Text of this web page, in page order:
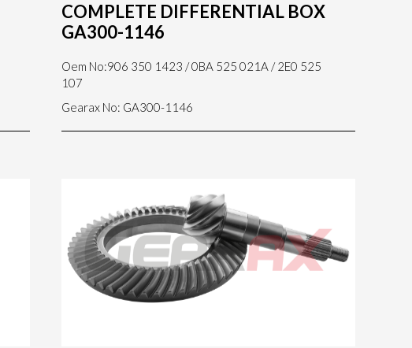
COMPLETE DIFFERENTIAL BOX
GA300-1146
Oem No:906 350 1423 / 0BA 525 021A / 2E0 525
107
Gearax No: GA300-1146